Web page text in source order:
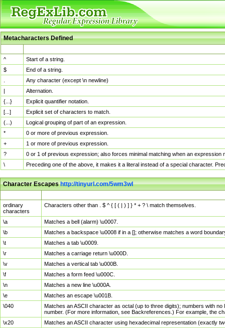
Metacharacters Defined
^
Start of a string.
$
End of a string.
Any character (except \n newline)
|
Alternation.
{...}
Explicit quantifier notation.
[...]
Explicit set of characters to match.
(...)
Logical grouping of part of an expression.
*
0 or more of previous expression.
+
1 or more of previous expression.
?
0 or 1 of previous expression; also forces minimal matching when an
\
Preceding one of the above, it makes it a literal instead of a special character.
Character Escapeshttp://tinyurl.com/5wm3wl
ordinary
characters
Characters other than . $ ^ { [ ( | ) ] } * + ? \ match themselves.
\a
Matches a bell (alarm) \u0007.
\b
Matches a backspace \u0008 if in a []; otherwise matches a word
\t
Matches a tab \u0009.
\r
Matches a carriage return \u000D.
\v
Matches a vertical tab \u000B.
\f
Matches a form feed \u000C.
\n
Matches a new line \u000A.
\e
Matches an escape \u001B.
\040
Matches an ASCII character as octal (up to three digits); numbers with
number. (For more information, see Backreferences.) For example, the
\x20
Matches an ASCII character using hexadecimal representation (exactly